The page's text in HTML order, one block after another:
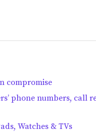
compromise
phone numbers, call
Watches & TVs